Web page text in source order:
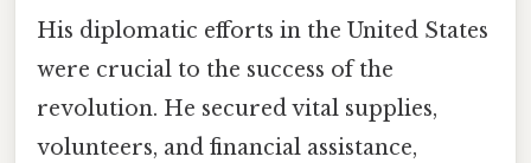
His diplomatic efforts in the United States
were crucial to the success of the
revolution. He secured vital supplies,
volunteers, and financial assistance,